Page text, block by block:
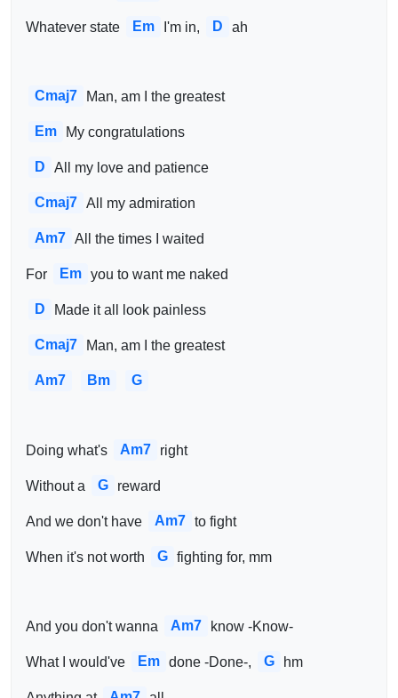
Whatever state Em I'm in, D ah
Cmaj7 Man, am I the greatest
Em My congratulations
D All my love and patience
Cmaj7 All my admiration
Am7 All the times I waited
For Em you to want me naked
D Made it all look painless
Cmaj7 Man, am I the greatest
Am7 Bm G
Doing what's Am7 right
Without a G reward
And we don't have Am7 to fight
When it's not worth G fighting for, mm
And you don't wanna Am7 know -Know-
What I would've Em done -Done-, G hm